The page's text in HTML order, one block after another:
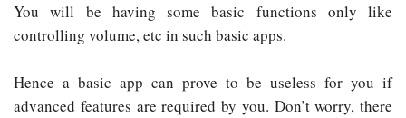
You will be having some basic functions only like
controlling volume, etc in such basic apps.
Hence a basic app can prove to be useless for you if
advanced features are required by you. Don’t worry, there